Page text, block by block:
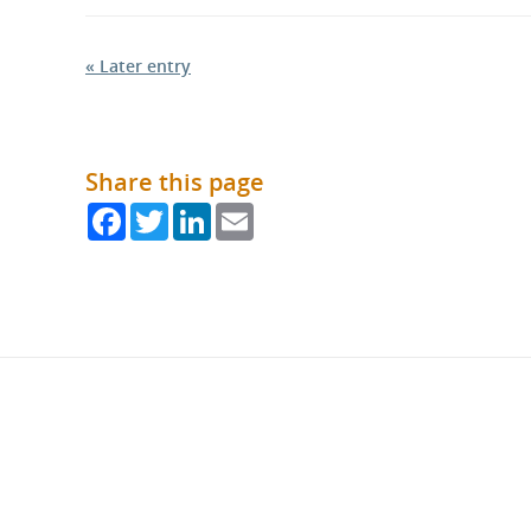
« Later entry
Share this page
FacebookTwitterLinkedIn